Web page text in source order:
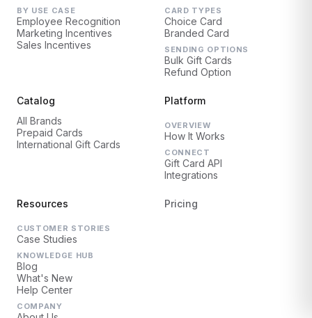
BY USE CASE
Employee Recognition
Marketing Incentives
Sales Incentives
CARD TYPES
Choice Card
Branded Card
SENDING OPTIONS
Bulk Gift Cards
Refund Option
Catalog
All Brands
Prepaid Cards
International Gift Cards
Platform
OVERVIEW
How It Works
CONNECT
Gift Card API
Integrations
Resources
CUSTOMER STORIES
Case Studies
KNOWLEDGE HUB
Blog
What's New
Help Center
COMPANY
Pricing